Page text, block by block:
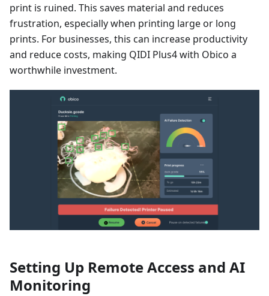
print is ruined. This saves material and reduces
frustration, especially when printing large or long
prints. For businesses, this can increase productivity
and reduce costs, making QIDI Plus4 with Obico a
worthwhile investment.
Setting Up Remote Access and AI
Monitoring